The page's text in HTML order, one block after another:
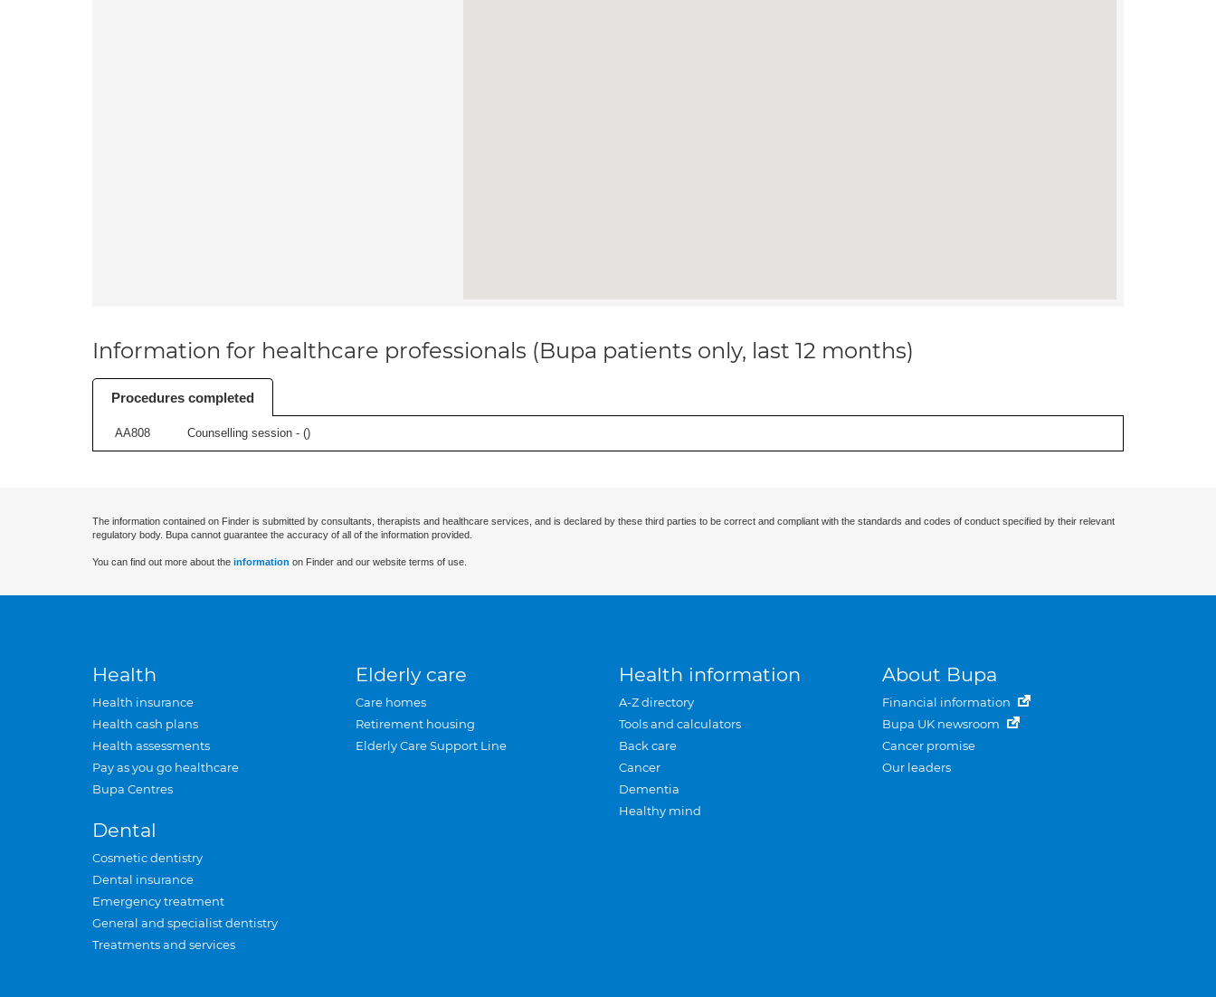
Information for healthcare professionals (Bupa patients only, last 12 months)
Procedures completed
AA808 Counselling session - ()
The information contained on Finder is submitted by consultants, therapists and healthcare services, and is declared by these third parties to be correct and compliant with the standards and codes of conduct specified by their relevant
regulatory body. Bupa cannot guarantee the accuracy of all of the information provided.
You can find out more about the information on Finder and our website terms of use.
Health
Health insurance
Health cash plans
Health assessments
Pay as you go healthcare
Bupa Centres
Dental
Cosmetic dentistry
Dental insurance
Emergency treatment
General and specialist dentistry
Treatments and services
Elderly care
Care homes
Retirement housing
Elderly Care Support Line
Health information
A-Z directory
Tools and calculators
Back care
Cancer
Dementia
Healthy mind
About Bupa
Financial information
Bupa UK newsroom
Cancer promise
Our leaders